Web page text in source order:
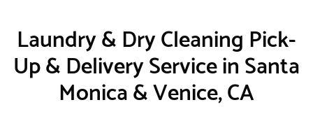
Laundry & Dry Cleaning Pick-
Up & Delivery Service in Santa
Monica & Venice, CA